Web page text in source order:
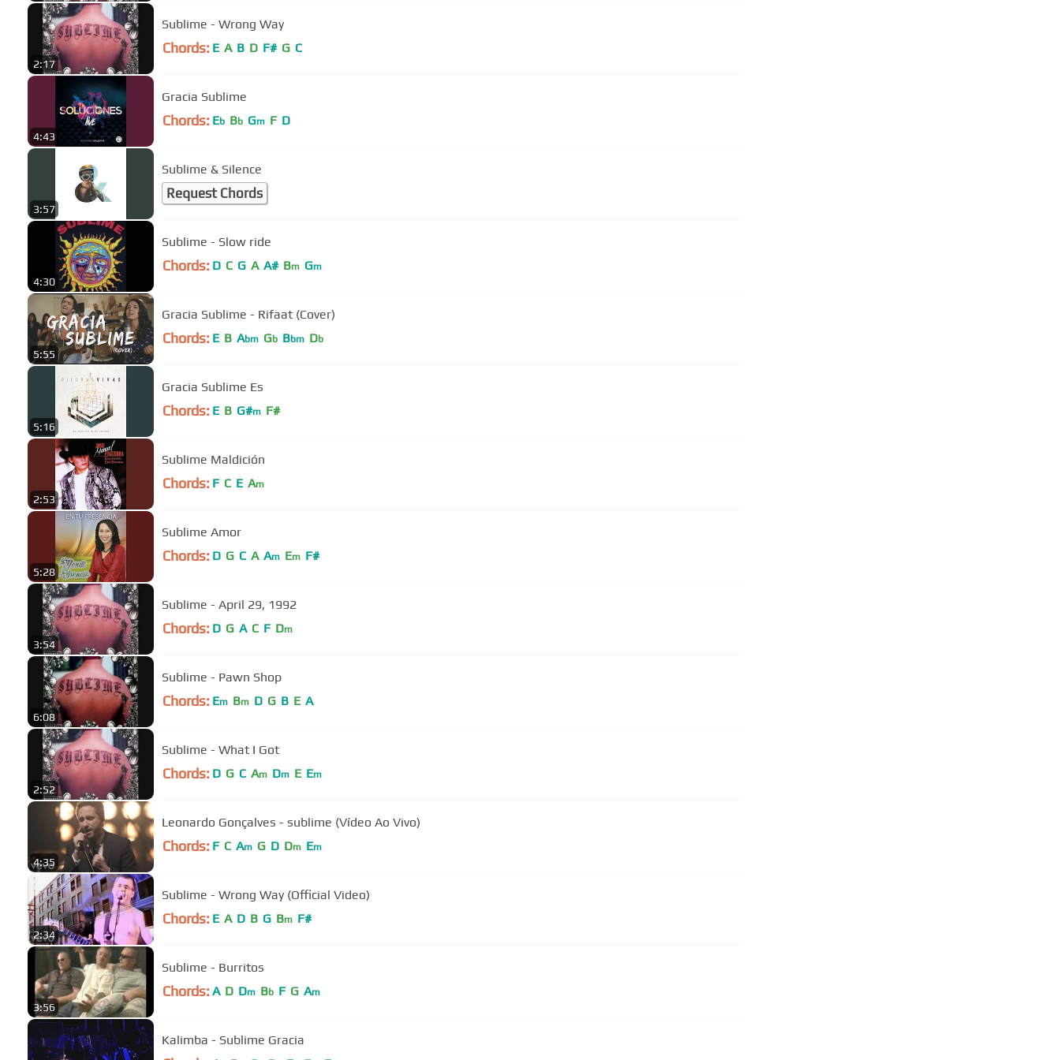
2:17
Sublime - Wrong Way
Chords: E A B D F# G C
4:43
Gracia Sublime
Chords: Eb Bb Gm F D
3:57
Sublime & Silence
Request Chords
4:30
Sublime - Slow ride
Chords: D C G A A# Bm Gm
5:55
Gracia Sublime - Rifaat (Cover)
Chords: E B Abm Gb Bbm Db
5:16
Gracia Sublime Es
Chords: E B G#m F#
2:53
Sublime Maldición
Chords: F C E Am
5:28
Sublime Amor
Chords: D G C A Am Em F#
3:54
Sublime - April 29, 1992
Chords: D G A C F Dm
6:08
Sublime - Pawn Shop
Chords: Em Bm D G B E A
2:52
Sublime - What I Got
Chords: D G C Am Dm E Em
4:35
Leonardo Gonçalves - sublime (Vídeo Ao Vivo)
Chords: F C Am G D Dm Em
2:34
Sublime - Wrong Way (Official Video)
Chords: E A D B G Bm F#
3:56
Sublime - Burritos
Chords: A D Dm Bb F G Am
Kalimba - Sublime Gracia